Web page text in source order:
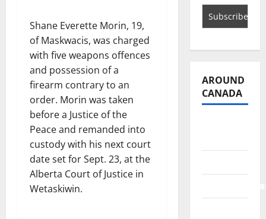
Shane Everette Morin, 19,
of Maskwacis, was charged
with five weapons offences
and possession of a
firearm contrary to an
order. Morin was taken
before a Justice of the
Peace and remanded into
custody with his next court
date set for Sept. 23, at the
Alberta Court of Justice in
Wetaskiwin.
AROUND
CANADA